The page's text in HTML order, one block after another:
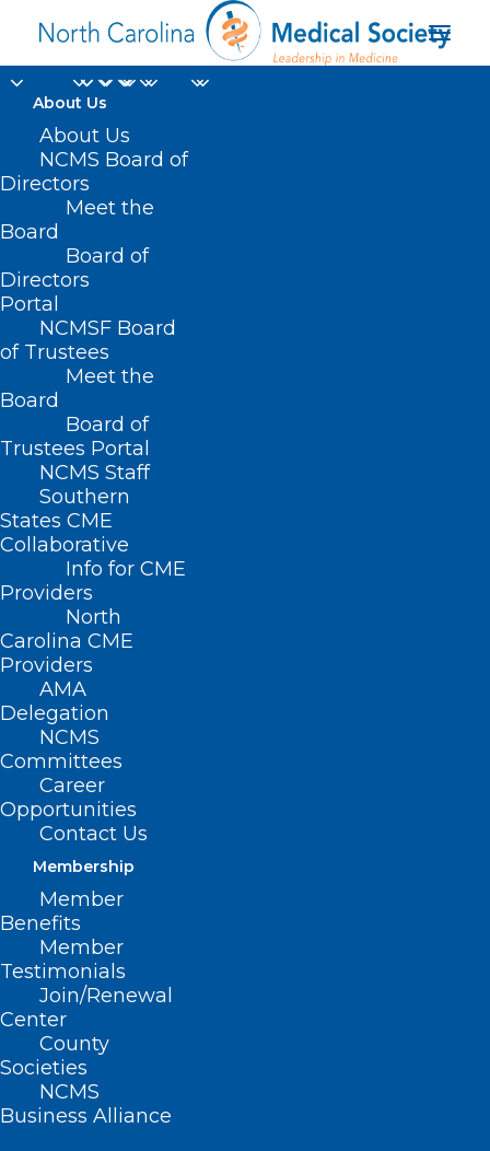
About Us
About Us
NCMS Board of
Directors
Meet the
Board
Board of
Directors
Portal
NCMSF Board
of Trustees
Meet the
Board
Board of
Trustees Portal
NCMS Staff
Southern
States CME
Collaborative
Info for CME
Providers
North
Carolina CME
Providers
AMA
Delegation
NCMS
Committees
Career
Opportunities
Contact Us
Membership
Member
Benefits
Member
Testimonials
Join/Renewal
Center
County
Societies
NCMS
Business Alliance
health workers
Home
Posts Tagged "health workers"
Retention and Well-being
Consortium LEAD Highlights!
Read More